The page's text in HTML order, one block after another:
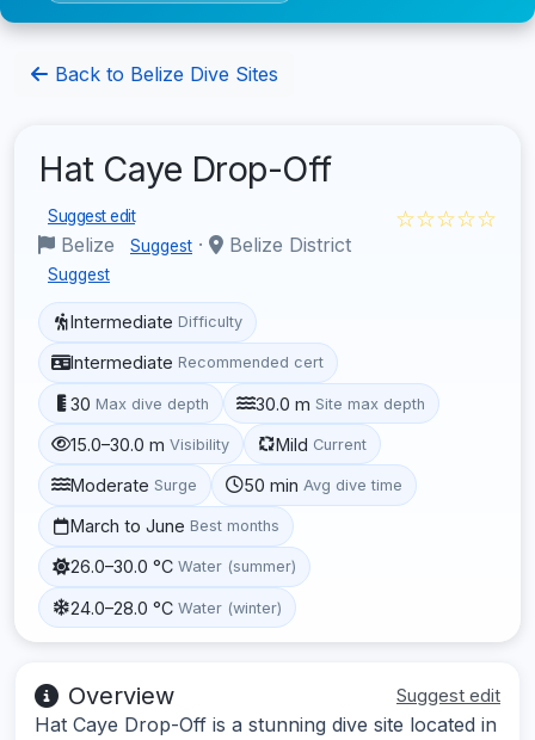
Back to Belize Dive Sites
Hat Caye Drop-Off
Suggest edit
Belize Suggest · Belize District
Suggest
☆☆☆☆☆
Intermediate Difficulty
Intermediate Recommended cert
30 Max dive depth 30.0 m Site max depth
15.0–30.0 m Visibility Mild Current
Moderate Surge 50 min Avg dive time
March to June Best months
26.0–30.0 °C Water (summer)
24.0–28.0 °C Water (winter)
Overview Suggest edit
Hat Caye Drop-Off is a stunning dive site located in